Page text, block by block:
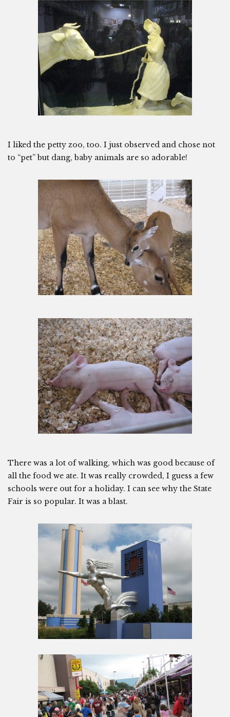
I liked the petty zoo, too. I just observed and chose not
to “pet” but dang, baby animals are so adorable!
There was a lot of walking, which was good because of
all the food we ate. It was really crowded, I guess a few
schools were out for a holiday. I can see why the State
Fair is so popular. It was a blast.